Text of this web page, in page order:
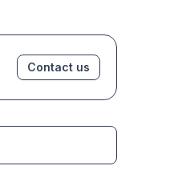
Contact us